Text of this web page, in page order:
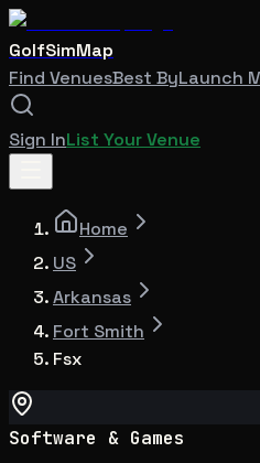
GolfSimMap
Find VenuesBest ByLaunch
Sign InList Your Venue
Home
US
Arkansas
Fort Smith
Fsx
Software & Games